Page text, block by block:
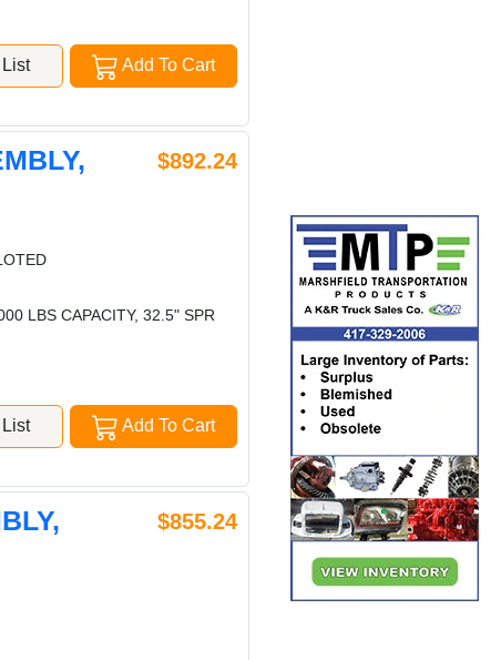
Add To Cart
$892.24
LBS CAPACITY, 32.5" SPR
Add To Cart
$855.24